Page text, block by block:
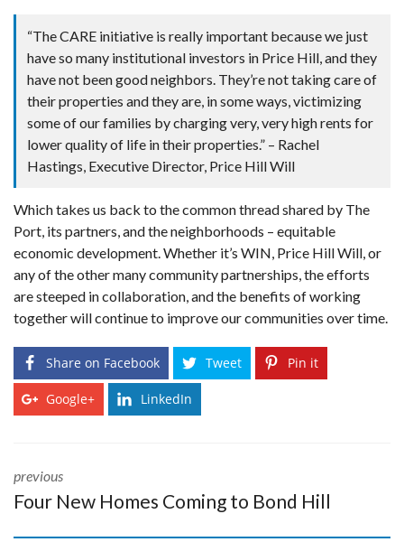
“The CARE initiative is really important because we just
have so many institutional investors in Price Hill, and they
have not been good neighbors. They’re not taking care of
their properties and they are, in some ways, victimizing
some of our families by charging very, very high rents for
lower quality of life in their properties.” – Rachel
Hastings, Executive Director, Price Hill Will
Which takes us back to the common thread shared by The
Port, its partners, and the neighborhoods – equitable
economic development. Whether it’s WIN, Price Hill Will, or
any of the other many community partnerships, the efforts
are steeped in collaboration, and the benefits of working
together will continue to improve our communities over time.
Share on Facebook Tweet Pin it
Google+ LinkedIn
previous
Four New Homes Coming to Bond Hill